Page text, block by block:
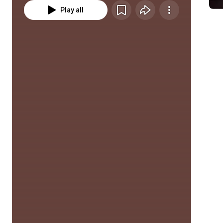
Play all